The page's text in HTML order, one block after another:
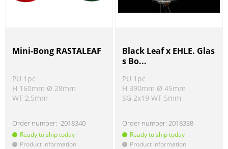
Mini-Bong RASTALEAF
PU 1pc
H 160mm Ø 28mm
WT 2,5mm
Order number:-2018340
Ready to ship today
! Product information
Black Leaf x EHLE. Glas
s Bo...
PU 1pc
H 390mm Ø 45mm
SG 2x19 WT 5mm
Order number:2018338
Ready to ship today
! Product information